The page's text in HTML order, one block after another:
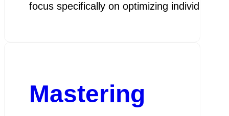
focus specifically on optimizing individual
Mastering